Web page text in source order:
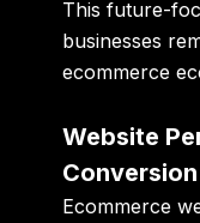
This future-
businesses
ecommerce
Website
Ecommerce